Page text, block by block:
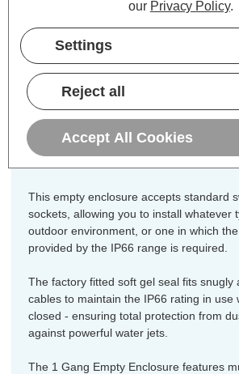
Height=110mm
Constructed from a tough
polycarbonate,, the Zink
Empty Enclosure is ideal
applications.
This empty enclosure accepts standard
sockets, allowing you to install whatever
outdoor environment, or one in which
provided by the IP66 range is required.
The factory fitted soft gel seal fits snugly
cables to maintain the IP66 rating in use
closed - ensuring total protection from
against powerful water jets.
The 1 Gang Empty Enclosure features
our Privacy Policy.
Settings
Reject all
Accept All Cookies